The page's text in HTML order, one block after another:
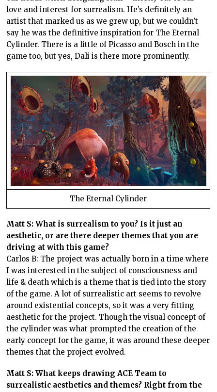
love and interest for surrealism. He’s definitely an
artist that marked us as we grew up, but we couldn’t
say he was the definitive inspiration for The Eternal
Cylinder. There is a little of Picasso and Bosch in the
game too, but yes, Dali is there more prominently.
The Eternal Cylinder
Matt S: What is surrealism to you? Is it just an
aesthetic, or are there deeper themes that you are
driving at with this game?
Carlos B: The project was actually born in a time where
I was interested in the subject of consciousness and
life & death which is a theme that is tied into the story
of the game. A lot of surrealistic art seems to revolve
around existential concepts, so it was a very fitting
aesthetic for the project. Though the visual concept of
the cylinder was what prompted the creation of the
early concept for the game, it was around these deeper
themes that the project evolved.
Matt S: What keeps drawing ACE Team to
surrealistic aesthetics and themes? Right from the